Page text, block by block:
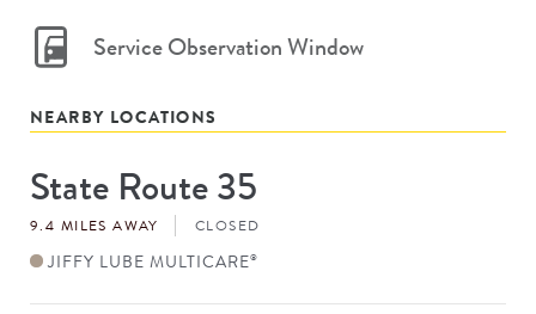
Service Observation Window
NEARBY LOCATIONS
Store
#
State Route 35
9.4 MILES AWAY CLOSED
JIFFY LUBE MULTICARE®